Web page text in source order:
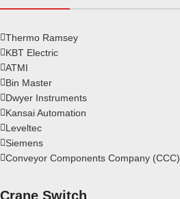
Thermo Ramsey
KBT Electric
ATMI
Bin Master
Dwyer Instruments
Kansai Automation
Leveltec
Siemens
Conveyor Components Company (CCC)
Crane Switch